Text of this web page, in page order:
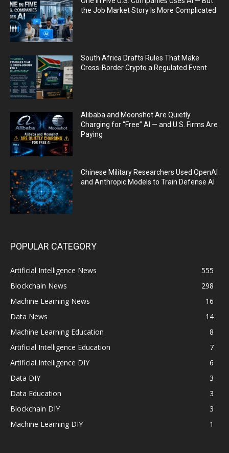
the Job Market Story Is More Complicated
South Africa Drafts Rules That Make
Cross-Border Crypto a Regulated Event
Alibaba and Moonshot Are Quietly
Charging for “Free” AI — and U.S. Firms Are
Paying
Chinese Military Researchers Used OpenAI
and Anthropic Models to Train Defense AI
POPULAR CATEGORY
Artificial Intelligence News
555
Blockchain News
298
Machine Learning News
16
Data News
14
Machine Learning Education
8
Artificial Intelligence Education
7
Artificial Intelligence DIY
6
Data DIY
3
Data Education
3
Blockchain DIY
3
Machine Learning DIY
1